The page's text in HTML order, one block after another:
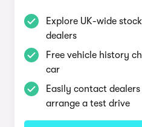
Explore UK-wide
dealers
Free vehicle history
car
Easily contact
arrange a test drive